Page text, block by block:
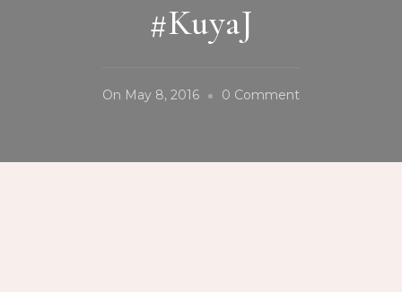
#KuyaJ
On May 8, 2016 0 Comment